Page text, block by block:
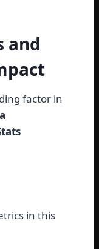
and
factor in
in this